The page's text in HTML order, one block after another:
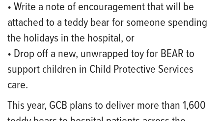
• Write a note of encouragement that will be
attached to a teddy bear for someone spending
the holidays in the hospital, or
• Drop off a new, unwrapped toy for BEAR to
support children in Child Protective Services
care.
This year, GCB plans to deliver more than 1,600